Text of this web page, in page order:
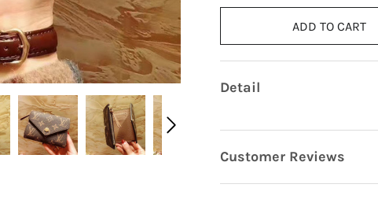
ADD TO CART
Detail
Customer Reviews